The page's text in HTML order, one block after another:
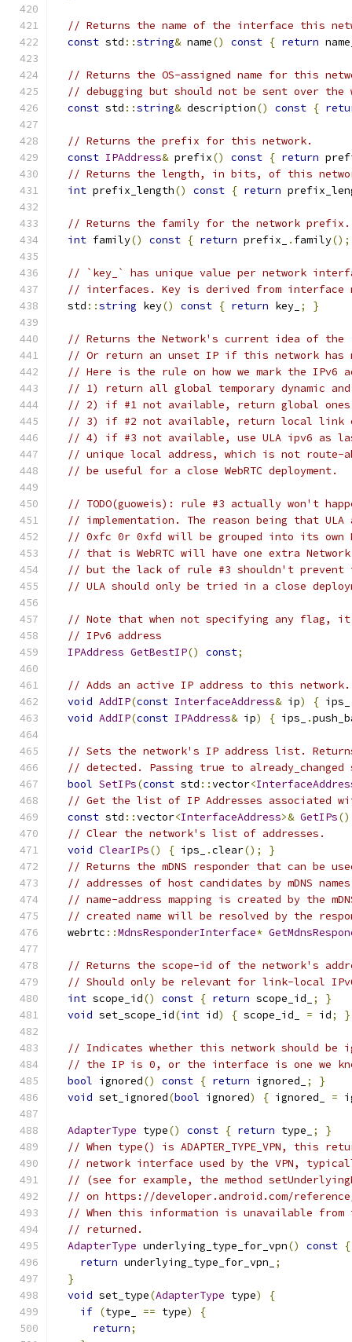
// Returns the name of the interface this
const std ::string& name() const { return
// Returns the OS-assigned name for this
// debugging but should not be sent over
const std ::string& description() const {
// Returns the prefix for this network.
const IPAddress& prefix() const { return
// Returns the length, in bits, of this
int prefix_length() const { return
// Returns the family for the network prefix.
int family() const { return prefix_ . family();
// `key_` has unique value per network
// interfaces. Key is derived from interface
  std
::string key() const { return key_ ; }
// Returns the Network's current idea of
// Or return an unset IP if this network has
// Here is the rule on how we mark the IPv6
// 1) return all global temporary dynamic and
// 2) if #1 not available, return global
// 3) if #2 not available, return local link
// 4) if #3 not available, use ULA ipv6 as
// unique local address, which is not route-
// be useful for a close WebRTC deployment.
// TODO(guoweis): rule #3 actually won't
// implementation. The reason being that
// 0xfc 0r 0xfd will be grouped into its own
// that is WebRTC will have one extra
// but the lack of rule #3 shouldn't prevent
// ULA should only be tried in a close
// Note that when not specifying any flag,
// IPv6 address
IPAddress GetBestIP() const;
// Adds an active IP address to this
void AddIP(const InterfaceAddress& ip) { ips_
void AddIP(const IPAddress& ip) { ips_ .
// Sets the network's IP address list.
// detected. Passing true to
bool SetIPs(const std ::vector<
// Get the list of IP Addresses associated
const std ::vector<InterfaceAddress>& GetIPs()
// Clear the network's list of addresses.
void ClearIPs() { ips_ .clear();
}
// Returns the mDNS responder that can be
// addresses of host candidates by mDNS
// name-address mapping is created by the
// created name will be resolved by the
  webrtc
::MdnsResponderInterface*
// Returns the scope-id of the network's
// Should only be relevant for link-local
int scope_id() const { return scope_id_ ;
}
void set_scope_id(int id) { scope_id_ = id; }
// Indicates whether this network should be
// the IP is 0, or the interface is one we
bool ignored() const { return ignored_ ;
}
void set_ignored(bool ignored) { ignored_ =
AdapterType type() const { return type_ ;
}
// When type() is ADAPTER_TYPE_VPN, this
// network interface used by the VPN,
// (see for example, the method
// on https://developer.android.com/
// When this information is unavailable from the
// returned.
AdapterType underlying_type_for_vpn() const {
return underlying_type_for_vpn_
;
}
void set_type(AdapterType type)
{
if (type_ == type)
{
return;